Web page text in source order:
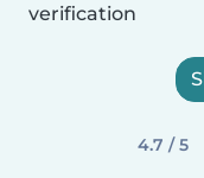
verification
4.7 / 5